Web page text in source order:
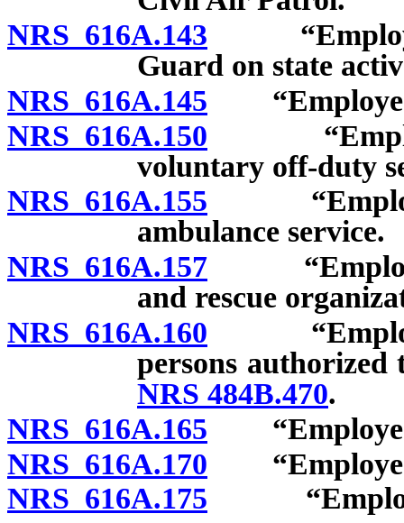
NRS 616A.143
Guard on state
NRS 616A.145
NRS 616A.150
voluntary off-duty
NRS 616A.155
ambulance service.
NRS 616A.157
and rescue
NRS 616A.160
persons authorized
NRS 484B.470.
NRS 616A.165
NRS 616A.170
NRS 616A.175